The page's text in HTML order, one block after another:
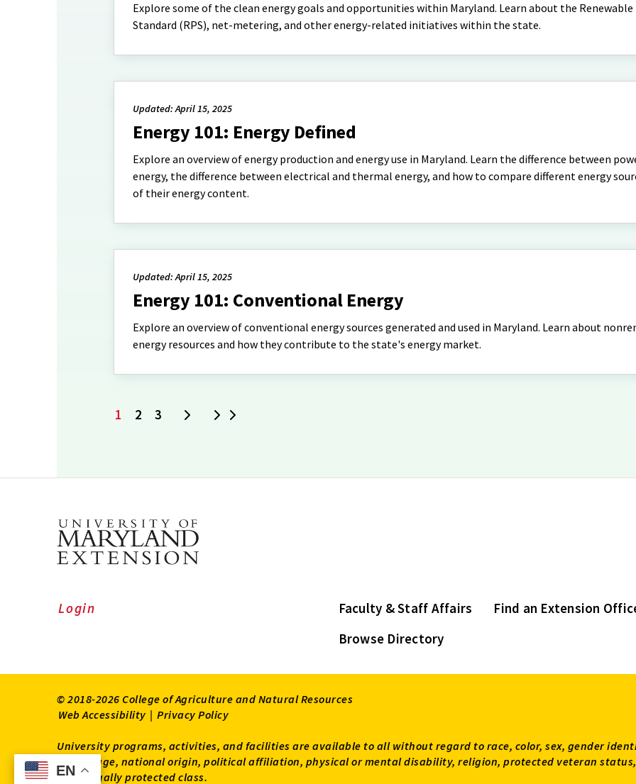
EN
EN
Explore some of the clean energy goals and opportunities within Maryland. Learn about the
Standard (RPS), net-metering, and other energy-related initiatives within the state.
Updated: April 15, 2025
Energy 101: Energy Defined
Explore an overview of energy production and energy use in Maryland. Learn the difference between
energy, the difference between electrical and thermal energy, and how to compare different energy
of their energy content.
Updated: April 15, 2025
Energy 101: Conventional Energy
Explore an overview of conventional energy sources generated and used in Maryland. Learn about
energy resources and how they contribute to the state's energy market.
Current
1 Page
2 Page
3 Next
Faculty & Staff Affairs
Find an Extension
Browse Directory
Login
© 2018-2026 College of Agriculture and Natural Resources
Web Accessibility | Privacy Policy
University programs, activities, and facilities are available to all without regard to race, color, sex, gender
status, age, national origin, political affiliation, physical or mental disability, religion, protected veteran
other legally protected class.